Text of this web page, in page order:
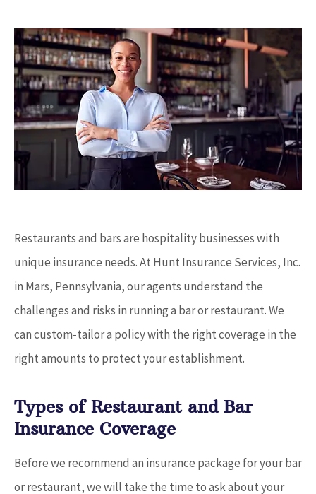
Restaurants and bars are hospitality businesses with
unique insurance needs. At Hunt Insurance Services, Inc.
in Mars, Pennsylvania, our agents understand the
challenges and risks in running a bar or restaurant. We
can custom-tailor a policy with the right coverage in the
right amounts to protect your establishment.
Types of Restaurant and Bar
Insurance Coverage
Before we recommend an insurance package for your bar
or restaurant, we will take the time to ask about your